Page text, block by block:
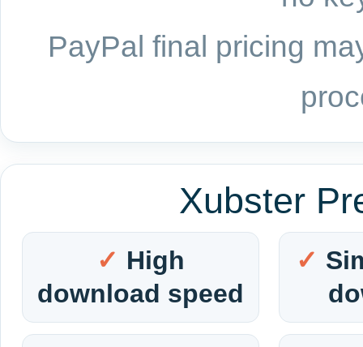
PayPal final pricing
Xubster
High
download speed